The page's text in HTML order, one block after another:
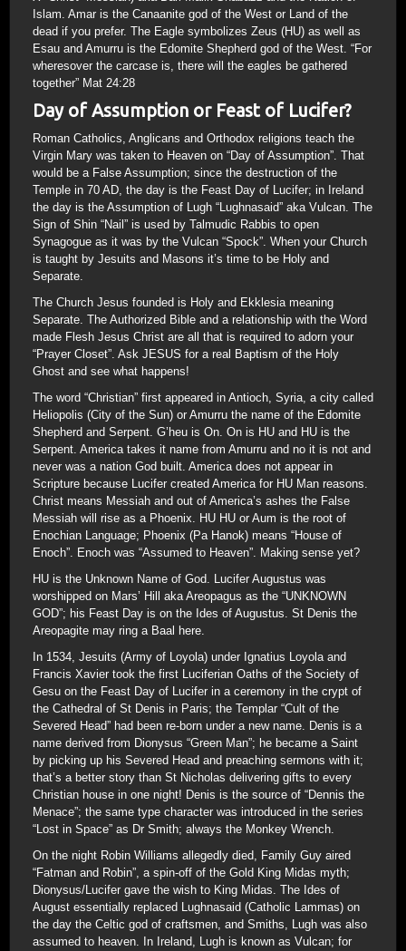
Islam. Amar is the Canaanite god of the West or Land of the
dead if you prefer. The Eagle symbolizes Zeus (HU) as well as
Esau and Amurru is the Edomite Shepherd god of the West. “For
wheresover the carcase is, there will the eagles be gathered
together” Mat 24:28
Day of Assumption or Feast of Lucifer?
Roman Catholics, Anglicans and Orthodox religions teach the
Virgin Mary was taken to Heaven on “Day of Assumption”. That
would be a False Assumption; since the destruction of the
Temple in 70 AD, the day is the Feast Day of Lucifer; in Ireland
the day is the Assumption of Lugh “Lughnasaid” aka Vulcan. The
Sign of Shin “Nail” is used by Talmudic Rabbis to open
Synagogue as it was by the Vulcan “Spock”. When your Church
is taught by Jesuits and Masons it’s time to be Holy and
Separate.
The Church Jesus founded is Holy and Ekklesia meaning
Separate. The Authorized Bible and a relationship with the Word
made Flesh Jesus Christ are all that is required to adorn your
“Prayer Closet”. Ask JESUS for a real Baptism of the Holy
Ghost and see what happens!
The word “Christian” first appeared in Antioch, Syria, a city called
Heliopolis (City of the Sun) or Amurru the name of the Edomite
Shepherd and Serpent. G’heu is On. On is HU and HU is the
Serpent. America takes it name from Amurru and no it is not and
never was a nation God built. America does not appear in
Scripture because Lucifer created America for HU Man reasons.
Christ means Messiah and out of America’s ashes the False
Messiah will rise as a Phoenix. HU HU or Aum is the root of
Enochian Language; Phoenix (Pa Hanok) means “House of
Enoch”. Enoch was “Assumed to Heaven”. Making sense yet?
HU is the Unknown Name of God. Lucifer Augustus was
worshipped on Mars’ Hill aka Areopagus as the “UNKNOWN
GOD”; his Feast Day is on the Ides of Augustus. St Denis the
Areopagite may ring a Baal here.
In 1534, Jesuits (Army of Loyola) under Ignatius Loyola and
Francis Xavier took the first Luciferian Oaths of the Society of
Gesu on the Feast Day of Lucifer in a ceremony in the crypt of
the Cathedral of St Denis in Paris; the Templar “Cult of the
Severed Head” had been re-born under a new name. Denis is a
name derived from Dionysus “Green Man”; he became a Saint
by picking up his Severed Head and preaching sermons with it;
that’s a better story than St Nicholas delivering gifts to every
Christian house in one night! Denis is the source of “Dennis the
Menace”; the same type character was introduced in the series
“Lost in Space” as Dr Smith; always the Monkey Wrench.
On the night Robin Williams allegedly died, Family Guy aired
“Fatman and Robin”, a spin-off of the Gold King Midas myth;
Dionysus/Lucifer gave the wish to King Midas. The Ides of
August essentially replaced Lughnasaid (Catholic Lammas) on
the day the Celtic god of craftsmen, and Smiths, Lugh was also
assumed to heaven. In Ireland, Lugh is known as Vulcan; for